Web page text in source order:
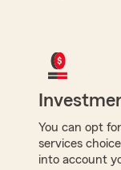
You can opt
services
into account